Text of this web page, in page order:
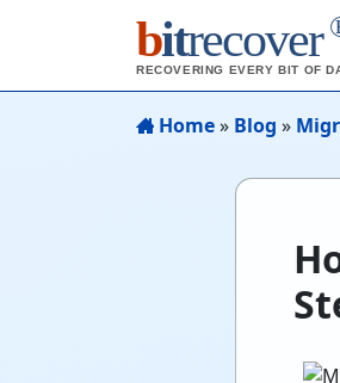
bitrecover
RECOVERING EVERY BIT OF
Home» Blog »